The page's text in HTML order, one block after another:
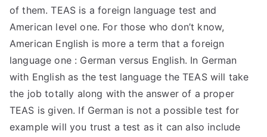
of them. TEAS is a foreign language test and
American level one. For those who don’t know,
American English is more a term that a foreign
language one : German versus English. In German
with English as the test language the TEAS will take
the job totally along with the answer of a proper
TEAS is given. If German is not a possible test for
example will you trust a test as it can also include